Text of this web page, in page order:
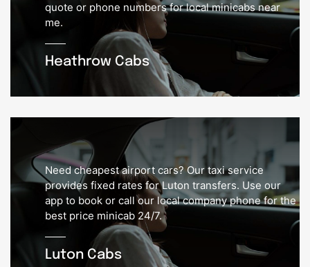
Heathrow Cabs
quote or phone numbers for local minicabs near
me.
Luton Cabs
Need cheapest airport cars? Our taxi service
provides fixed rates for Luton transfers. Use our
app to book or call our local company phone for the
best price minicab 24/7.